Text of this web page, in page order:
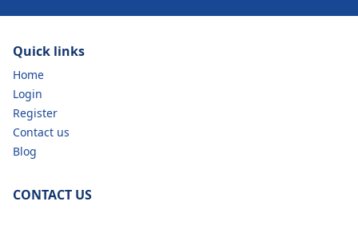
Quick links
Home
Login
Register
Contact us
Blog
CONTACT US